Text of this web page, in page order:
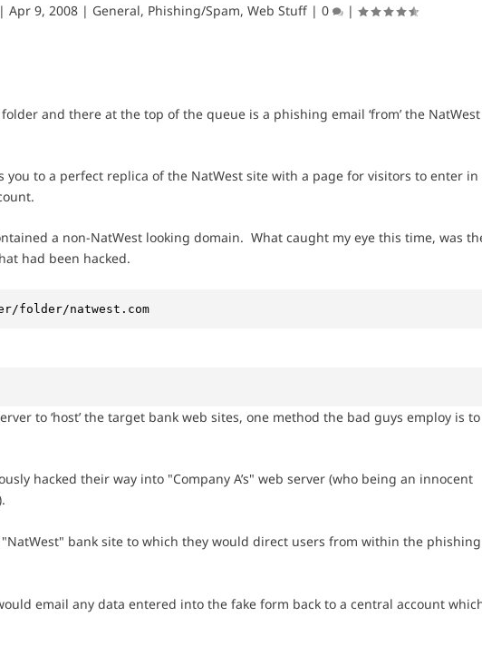
|Apr 9, 2008 | General, Phishing/Spam,Web Stuff |0 |
and there at the top of the queue is a phishing email ‘from’ the NatWest
to a perfect replica of the NatWest site with a page for visitors to enter in
a non-NatWest looking domain. What caught my eye this time, was
had been hacked.
folder/natwest.com
to ‘host’ the target bank web sites, one method the bad guys employ is to
hacked their way into "Company A’s" web server (who being an innocent
bank site to which they would direct users from within the phishing
email any data entered into the fake form back to a central account